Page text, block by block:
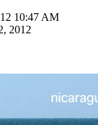
10:47 AM
2012